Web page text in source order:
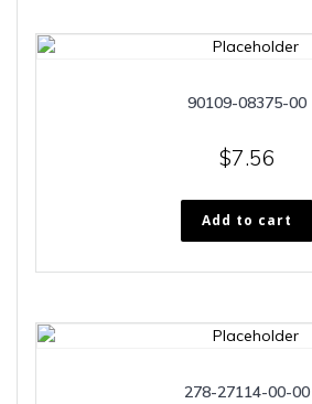
90109-08375-00
$7.56
Add to cart
278-27114-00-00